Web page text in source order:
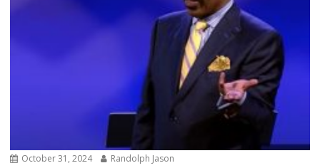
October 31, 2024 Randolph Jason